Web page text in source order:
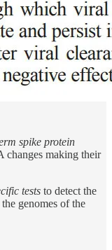
spike protein
changes making their
tests to detect the
genomes of the